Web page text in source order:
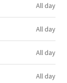
All day
All day
All day
All day